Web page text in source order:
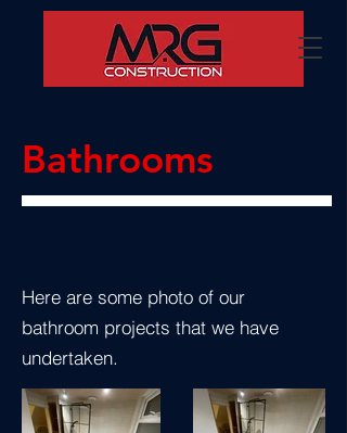
Bathrooms
Here are some photo of our
bathroom projects that we have
undertaken.